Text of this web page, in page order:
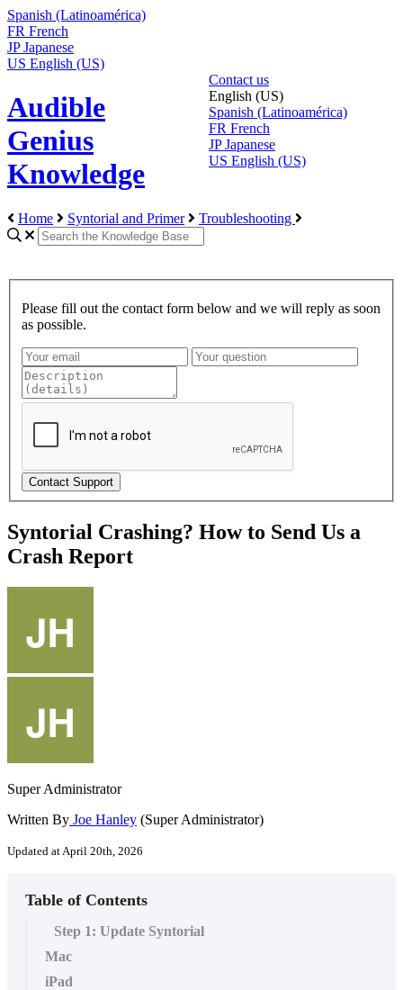
Spanish (Latinoamérica)
FR French
JP Japanese
US English (US)
Audible
Genius
Knowledge
Contact us
English (US)
Spanish (Latinoamérica)
FR French
JP Japanese
US English (US)
Home Syntorial and Primer Troubleshooting
Please fill out the contact form below and we will reply as soon
as possible.
Syntorial Crashing? How to Send Us a
Crash Report
Super Administrator
Written By Joe Hanley (Super Administrator)
Updated at April 20th, 2026
Table of Contents
Step 1: Update Syntorial
Mac
iPad